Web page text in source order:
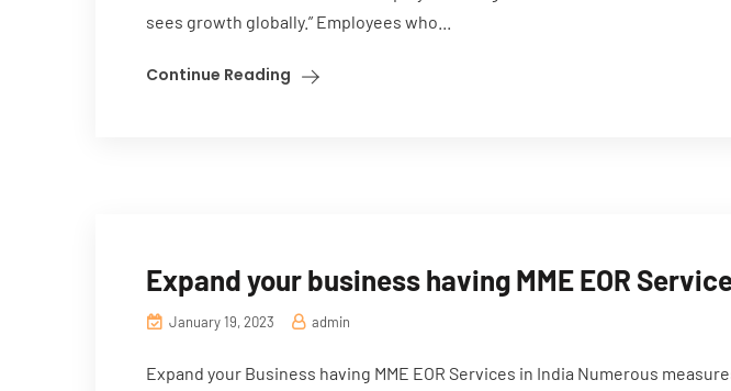
sees growth globally.” Employees who...
Continue Reading
Expand your business having MME EOR
January 19, 2023 admin
Expand your Business having MME EOR Services in India Numerous